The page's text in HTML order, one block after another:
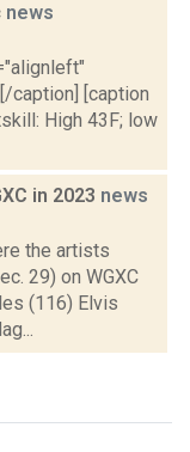
news
caption] [caption
High 43F; low
in 2023 news
the artists
29) on WGXC
(116) Elvis